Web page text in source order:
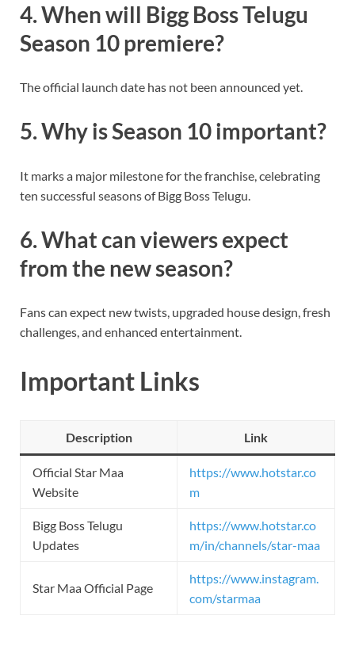
4. When will Bigg Boss Telugu
Season 10 premiere?
The official launch date has not been announced yet.
5. Why is Season 10 important?
It marks a major milestone for the franchise, celebrating
ten successful seasons of Bigg Boss Telugu.
6. What can viewers expect
from the new season?
Fans can expect new twists, upgraded house design, fresh
challenges, and enhanced entertainment.
Important Links
Description Link
Official Star Maa
Website
https://www.hotstar.co
m
Bigg Boss Telugu
Updates
https://www.hotstar.co
m/in/channels/star-maa
Star Maa Official Page
https://www.instagram.
com/starmaa